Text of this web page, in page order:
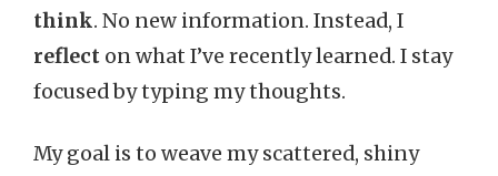
think. No new information. Instead, I
reflect on what I’ve recently learned. I stay
focused by typing my thoughts.
My goal is to weave my scattered, shiny